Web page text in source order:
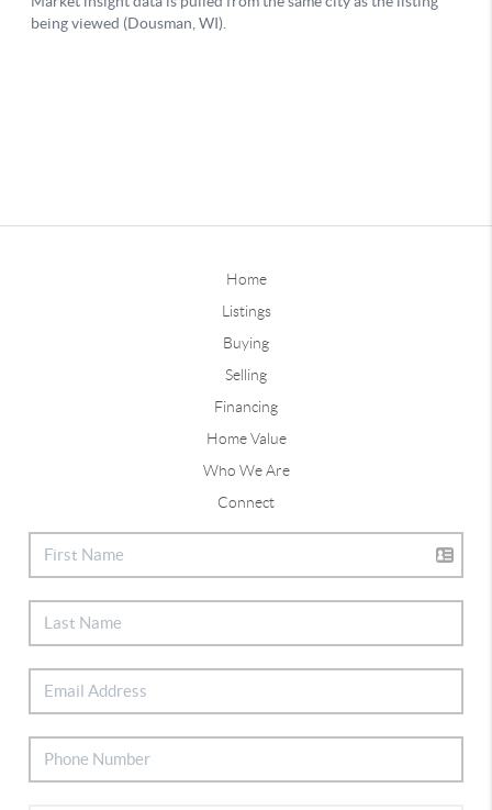
Home
Listings
Buying
Selling
Financing
Home Value
Who We Are
Connect